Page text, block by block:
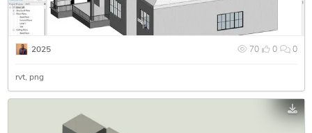
70 0 0
2025
rvt png